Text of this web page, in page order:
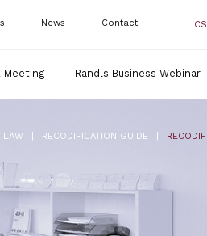
CS
News Contact
Meeting Randls Business Webinar
LAW RECODIFICATION GUIDE